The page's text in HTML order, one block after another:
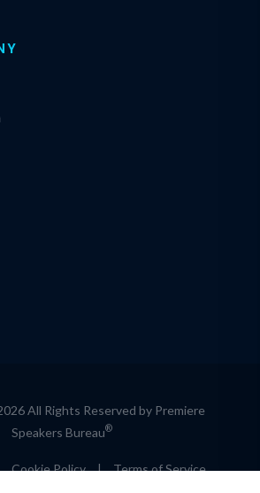
All Rights Reserved by Premiere
Speakers Bureau®
Cookie Policy | Terms of Service